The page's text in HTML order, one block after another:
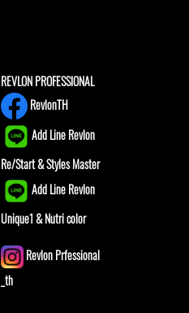
REVLON PROFESSIONAL
RevlonTH
Add Line Revlon
Re/Start & Styles Master
Add Line Revlon
Unique1 & Nutri color
Revlon Prfessional
_th